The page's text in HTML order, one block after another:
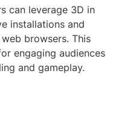
can leverage 3D in
installations and
browsers. This
engaging audiences
and gameplay.